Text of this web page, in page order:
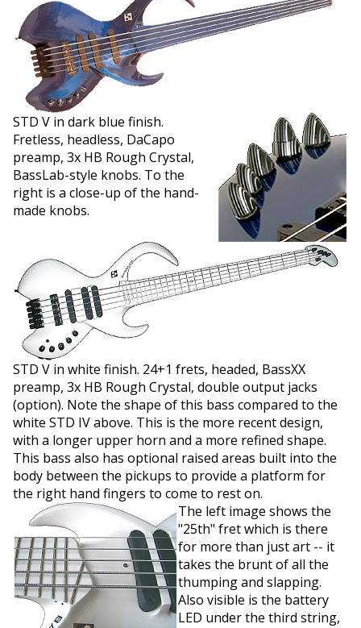
STD V in dark blue finish.
Fretless, headless, DaCapo
preamp, 3x HB Rough Crystal,
BassLab-style knobs. To the
right is a close-up of the hand-
made knobs.
STD V in white finish. 24+1 frets, headed, BassXX
preamp, 3x HB Rough Crystal, double output jacks
(option). Note the shape of this bass compared to the
white STD IV above. This is the more recent design,
with a longer upper horn and a more refined shape.
This bass also has optional raised areas built into the
body between the pickups to provide a platform for
the right hand fingers to come to rest on.
The left image shows the
"25th" fret which is there
for more than just art -- it
takes the brunt of all the
thumping and slapping.
Also visible is the battery
LED under the third string,